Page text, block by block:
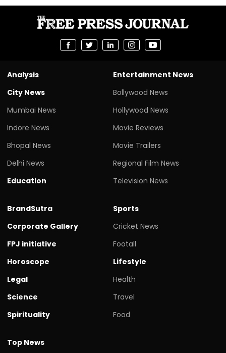
Analysis
City News
Mumbai News
Indore News
Bhopal News
Delhi News
Education
Entertainment News
Bollywood News
Hollywood News
Movie Reviews
Movie Trailers
Regional Film News
Television News
BrandSutra
Corporate Gallery
FPJ initiative
Horoscope
Legal
Science
Spirituality
Sports
Cricket News
Footall
Lifestyle
Health
Travel
Food
Top News